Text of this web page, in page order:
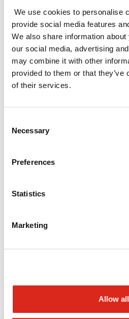
We use cookies to personalise
provide social media features
We also share information
our social media, advertising
may combine it with other
provided to them or that
of their services.
Selection
Necessary
Preferences
Statistics
Marketing
Allow all